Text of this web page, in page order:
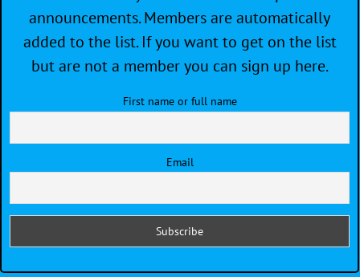
announcements. Members are automatically
added to the list. If you want to get on the list
but are not a member you can sign up here.
First name or full name
Email